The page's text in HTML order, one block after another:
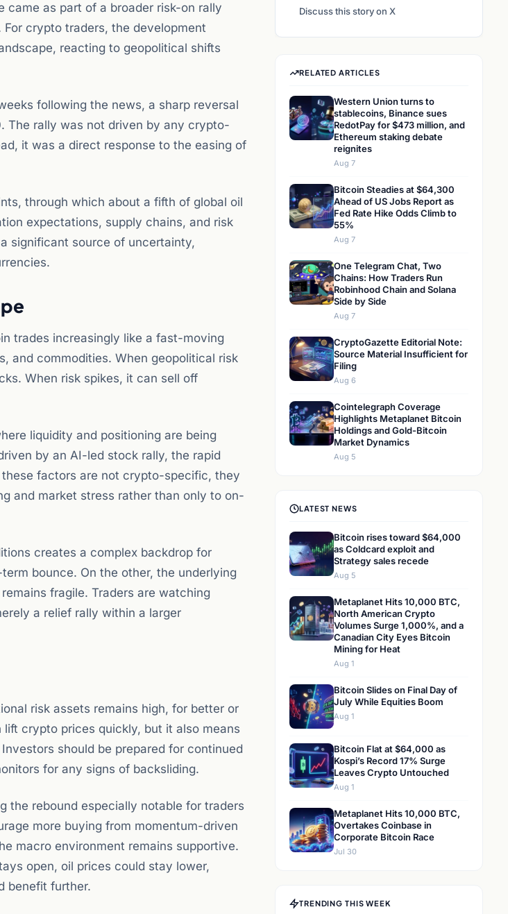
came as part of a broader risk-on rally
crypto traders, the development
reacting to geopolitical shifts
following the news, a sharp reversal
The rally was not driven by any crypto-
it was a direct response to the easing of
through which about a fifth of global oil
expectations, supply chains, and risk
significant source of uncertainty,
trades increasingly like a fast-moving
and commodities. When geopolitical risk
When risk spikes, it can sell off
liquidity and positioning are being
by an AI-led stock rally, the rapid
these factors are not crypto-specific, they
and market stress rather than only to on-
creates a complex backdrop for
bounce. On the other, the underlying
fragile. Traders are watching
a relief rally within a larger
risk assets remains high, for better or
crypto prices quickly, but it also means
should be prepared for continued
for any signs of backsliding.
the rebound especially notable for traders
more buying from momentum-driven
macro environment remains supportive.
open, oil prices could stay lower,
benefit further.
Discuss this story on X
RELATED ARTICLES
Western Union turns to
stablecoins, Binance sues
RedotPay for $473 million, and
Ethereum staking debate
reignites
Aug 7
Bitcoin Steadies at $64,300
Ahead of US Jobs Report as
Fed Rate Hike Odds Climb to
55%
Aug 7
One Telegram Chat, Two
Chains: How Traders Run
Robinhood Chain and Solana
Side by Side
Aug 7
CryptoGazette Editorial Note:
Source Material Insufficient for
Filing
Aug 6
Cointelegraph Coverage
Highlights Metaplanet Bitcoin
Holdings and Gold-Bitcoin
Market Dynamics
Aug 5
LATEST NEWS
Bitcoin rises toward $64,000
as Coldcard exploit and
Strategy sales recede
Aug 5
Metaplanet Hits 10,000 BTC,
North American Crypto
Volumes Surge 1,000%, and a
Canadian City Eyes Bitcoin
Mining for Heat
Aug 1
Bitcoin Slides on Final Day of
July While Equities Boom
Aug 1
Bitcoin Flat at $64,000 as
Kospi’s Record 17% Surge
Leaves Crypto Untouched
Aug 1
Metaplanet Hits 10,000 BTC,
Overtakes Coinbase in
Corporate Bitcoin Race
Jul 30
TRENDING THIS WEEK